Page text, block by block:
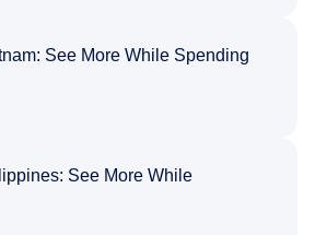
See More While Spending
See More While